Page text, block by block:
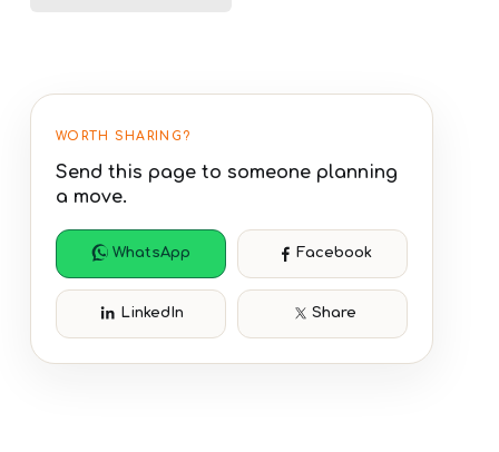
WORTH SHARING?
Send this page to someone planning
a move.
WhatsApp Facebook
LinkedIn Share